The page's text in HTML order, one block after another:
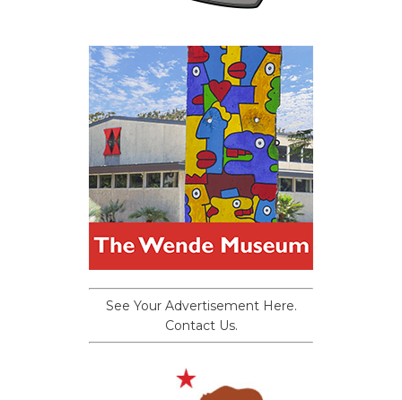
See Your Advertisement Here.
Contact Us.